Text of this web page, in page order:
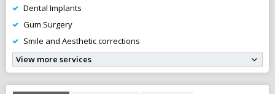
Dental Implants
Gum Surgery
Smile and Aesthetic corrections
View more services